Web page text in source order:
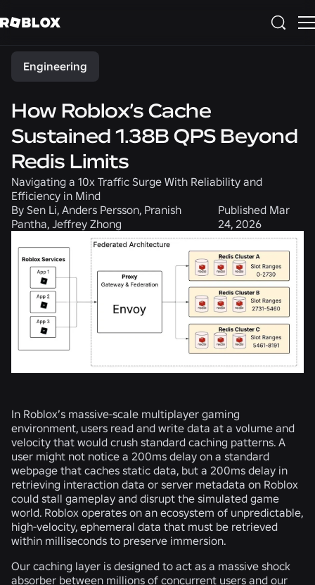
Share
Engineering
How Roblox’s Cache
Sustained 1.38B QPS Beyond
Redis Limits
Navigating a 10x Traffic Surge With Reliability and
Efficiency in Mind
By Sen Li, Anders Persson, Pranish
Pantha, Jeffrey Zhong
Published Mar
24, 2026
In Roblox’s massive-scale multiplayer gaming
environment, users read and write data at a volume and
velocity that would crush standard caching patterns. A
user might not notice a 200ms delay on a standard
webpage that caches static data, but a 200ms delay in
retrieving interaction data or server metadata on Roblox
could stall gameplay and disrupt the simulated game
world. Roblox operates on an ecosystem of unpredictable,
high-velocity, ephemeral data that must be retrieved
within milliseconds to preserve immersion.
Our caching layer is designed to act as a massive shock
absorber between millions of concurrent users and our